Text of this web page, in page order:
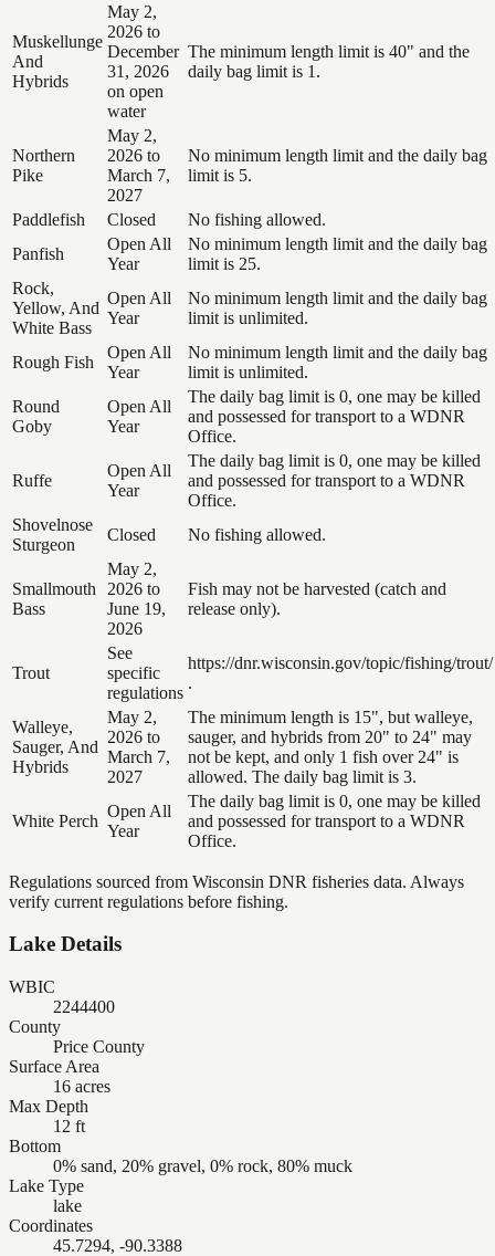
Muskellunge
And
Hybrids
May 2,
2026 to
December
31, 2026
on open
water
The minimum length limit is 40" and the
daily bag limit is 1.
Northern
Pike
May 2,
2026 to
March 7,
2027
No minimum length limit and the daily bag
limit is 5.
Paddlefish Closed
No fishing allowed.
Panfish
Open All
Year
No minimum length limit and the daily bag
limit is 25.
Rock,
Yellow, And
White Bass
Open All
Year
No minimum length limit and the daily bag
limit is unlimited.
Rough Fish
Open All
Year
No minimum length limit and the daily bag
limit is unlimited.
Round
Goby
Open All
Year
The daily bag limit is 0, one may be killed
and possessed for transport to a WDNR
Office.
Ruffe
Open All
Year
The daily bag limit is 0, one may be killed
and possessed for transport to a WDNR
Office.
Shovelnose
Sturgeon
Closed No fishing allowed.
Smallmouth
Bass
May 2,
2026 to
June 19,
2026
Fish may not be harvested (catch and
release only).
Trout
See
specific
regulations
https://dnr.wisconsin.gov/topic/fishing/trout/
.
Walleye,
Sauger, And
Hybrids
May 2,
2026 to
March 7,
2027
The minimum length is 15", but walleye,
sauger, and hybrids from 20" to 24" may
not be kept, and only 1 fish over 24" is
allowed. The daily bag limit is 3.
White Perch
Open All
Year
The daily bag limit is 0, one may be killed
and possessed for transport to a WDNR
Office.
Regulations sourced from Wisconsin DNR fisheries data. Always
verify current regulations before fishing.
Lake Details
WBIC
2244400
County
Price County
Surface Area
16 acres
Max Depth
12 ft
Bottom
0% sand, 20% gravel, 0% rock, 80% muck
Lake Type
lake
Coordinates
45.7294, -90.3388